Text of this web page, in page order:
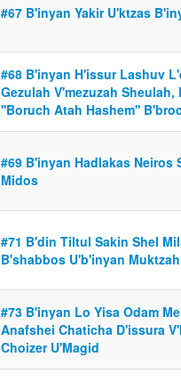
#67 B'inyan Yakir U'ktzas
#68 B'inyan H'issur Lashuv
Gezulah V'mezuzah
''Boruch Atah Hashem''
#69 B'inyan Hadlakas Neiros
Midos
#71 B'din Tiltul Sakin Shel
B'shabbos U'b'inyan
#73 B'inyan Lo Yisa Odam
Anafshei Chaticha D'issura
Choizer U'Magid